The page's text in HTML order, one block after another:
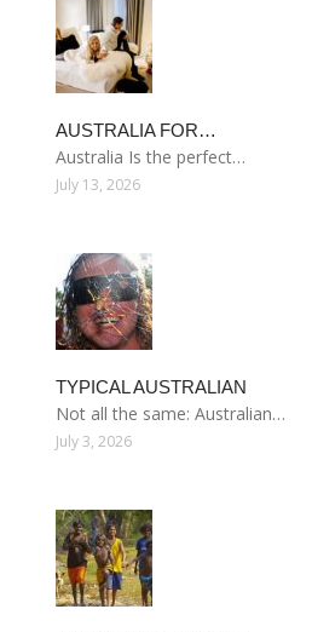
AUSTRALIA FOR…
Australia Is the perfect…
July 13, 2026
TYPICAL AUSTRALIAN
Not all the same: Australian…
July 3, 2026